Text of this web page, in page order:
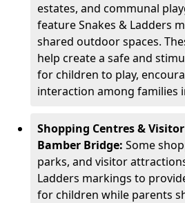
estates, and communal
feature Snakes & Ladders
shared outdoor spaces.
help create a safe and
for children to play,
interaction among families
Shopping Centres &
Bamber Bridge: Some
parks, and visitor
Ladders markings to
for children while parents